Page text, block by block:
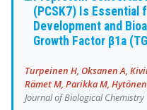
(PCSK7) Is Essential
Development and
Growth Factor β1a
Turpeinen H, Oksanen A,
Rämet M, Parikka M,
Journal of Biological Chemistry